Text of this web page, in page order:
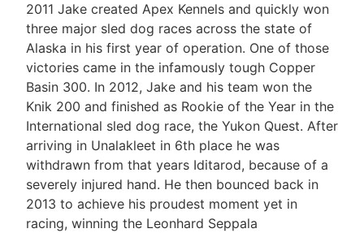
2011 Jake created Apex Kennels and quickly won
three major sled dog races across the state of
Alaska in his first year of operation. One of those
victories came in the infamously tough Copper
Basin 300. In 2012, Jake and his team won the
Knik 200 and finished as Rookie of the Year in the
International sled dog race, the Yukon Quest. After
arriving in Unalakleet in 6th place he was
withdrawn from that years Iditarod, because of a
severely injured hand. He then bounced back in
2013 to achieve his proudest moment yet in
racing, winning the Leonhard Seppala